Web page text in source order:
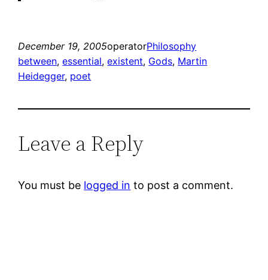
December 19, 2005operatorPhilosophy
between, essential, existent, Gods, Martin
Heidegger, poet
Leave a Reply
You must be logged in to post a comment.